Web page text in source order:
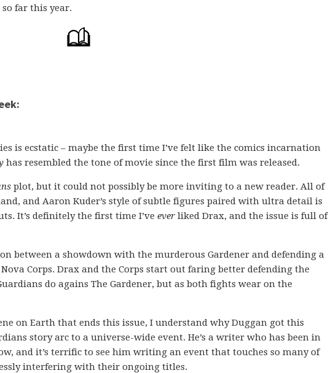
so far this year.
is ecstatic – maybe the first time I’ve felt like the comics incarnation
has resembled the tone of movie since the first film was released.
plot, but it could not possibly be more inviting to a new reader. All of
and Aaron Kuder’s style of subtle figures paired with ultra detail is
It’s definitely the first time I’ve ever liked Drax, and the issue is full of
between a showdown with the murderous Gardener and defending a
Corps. Drax and the Corps start out faring better defending the
do agains The Gardener, but as both fights wear on the
on Earth that ends this issue, I understand why Duggan got this
story arc to a universe-wide event. He’s a writer who has been in
and it’s terrific to see him writing an event that touches so many of
interfering with their ongoing titles.